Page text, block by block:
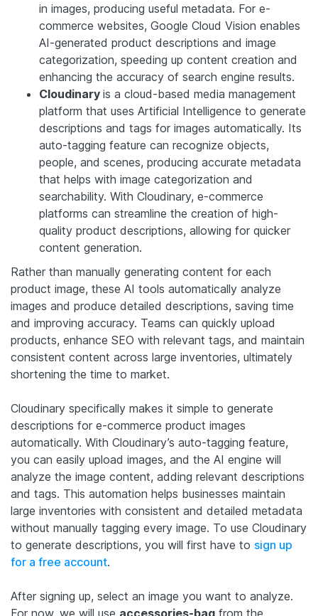
in images, producing useful metadata. For e-
commerce websites, Google Cloud Vision enables
AI-generated product descriptions and image
categorization, speeding up content creation and
enhancing the accuracy of search engine results.
Cloudinary is a cloud-based media management
platform that uses Artificial Intelligence to generate
descriptions and tags for images automatically. Its
auto-tagging feature can recognize objects,
people, and scenes, producing accurate metadata
that helps with image categorization and
searchability. With Cloudinary, e-commerce
platforms can streamline the creation of high-
quality product descriptions, allowing for quicker
content generation.
Rather than manually generating content for each
product image, these AI tools automatically analyze
images and produce detailed descriptions, saving time
and improving accuracy. Teams can quickly upload
products, enhance SEO with relevant tags, and maintain
consistent content across large inventories, ultimately
shortening the time to market.
Cloudinary specifically makes it simple to generate
descriptions for e-commerce product images
automatically. With Cloudinary’s auto-tagging feature,
you can easily upload images, and the AI engine will
analyze the image content, adding relevant descriptions
and tags. This automation helps businesses maintain
large inventories with consistent and detailed metadata
without manually tagging every image. To use Cloudinary
to generate descriptions, you will first have to sign up
for a free account.
After signing up, select an image you want to analyze.
For now, we will use accessories-bag from the